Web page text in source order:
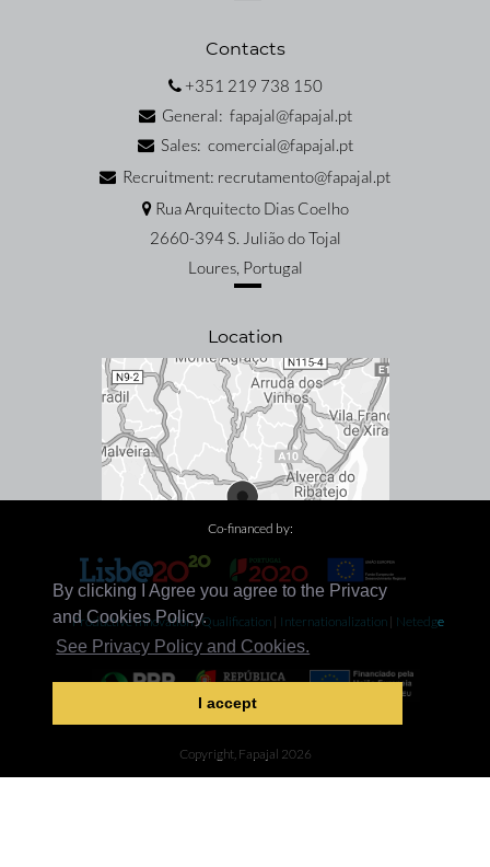
By clicking I Agree you agree to the Privacy
and Cookies Policy.
See Privacy Policy and Cookies.
I accept
Contacts
+351 219 738 150
General: fapajal@fapajal.pt
Sales: comercial@fapajal.pt
Recruitment: recrutamento@fapajal.pt
Rua Arquitecto Dias Coelho
2660-394 S. Julião do Tojal
Loures, Portugal
Location
Co-financed by:
Productive Innovation|Qualification| Internationalization| Netedge
Copyright, Fapajal 2026